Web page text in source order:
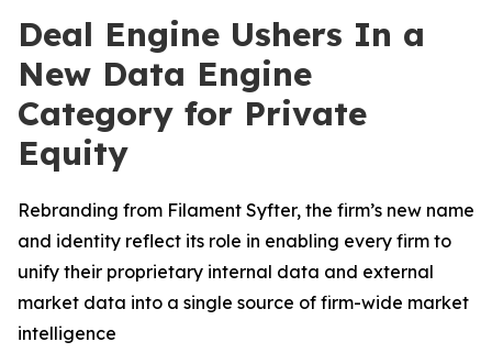
Deal Engine Ushers In a
New Data Engine
Category for Private
Equity
Rebranding from Filament Syfter, the firm’s new name
and identity reflect its role in enabling every firm to
unify their proprietary internal data and external
market data into a single source of firm-wide market
intelligence